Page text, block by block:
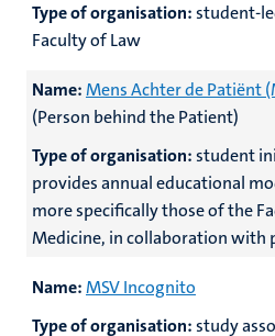
Type of organisation:student-
Faculty of Law
Name:Mens Achter de Patiënt
(Person behind the Patient)
Type of organisation:student
provides annual educational
more specifically those of the
Medicine, in collaboration with
Name:MSV Incognito
Type of organisation:study